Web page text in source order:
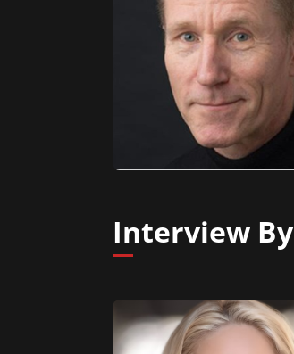
Interview By